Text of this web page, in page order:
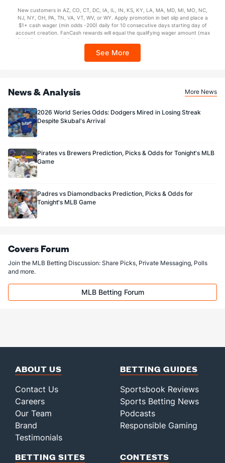
every 7 days via click-to-claim for 14 days. 7 days = 168hrs. Terms:
https://sportsbook.draftkings.com/promos. Ends 8/23/26 at 11:59 PM ET.
Sponsored by DK.
New customers in AZ, CO, CT, DC, IA, IL, IN, KS, KY, LA, MA, MD, MI, MO, NC,
NJ, NY, OH, PA, TN, VA, VT, WV, or WY. Apply promotion in bet slip and place a
$1+ cash wager (min odds -200) daily for 10 consecutive days starting day of
account creation. FanCash rewards will equal the qualifying wager amount (max
$100 FanCash/day). FanCash issued under this promotion expires at 11:59 p.m.
Sportsbook app.
See More
News & Analysis More News
2026 World Series Odds: Dodgers Mired in Losing Streak
Despite Skubal's Arrival
Pirates vs Brewers Prediction, Picks & Odds for Tonight's MLB
Game
Padres vs Diamondbacks Prediction, Picks & Odds for
Tonight's MLB Game
Covers Forum
Join the MLB Betting Discussion: Share Picks, Private Messaging, Polls
and more.
MLB Betting Forum
ABOUT US
Contact Us
Careers
Our Team
Brand
Testimonials
BETTING GUIDES
Sportsbook Reviews
Sports Betting News
Podcasts
Responsible Gaming
BETTING SITES CONTESTS